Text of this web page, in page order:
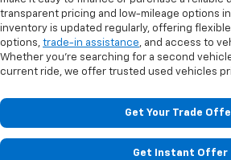
transparent pricing and low-mileage options
inventory is updated regularly, offering
options, trade-in assistance, and access to
Whether you're searching for a second
current ride, we offer trusted used vehicles
Get Your Trade
Get Instant Offer